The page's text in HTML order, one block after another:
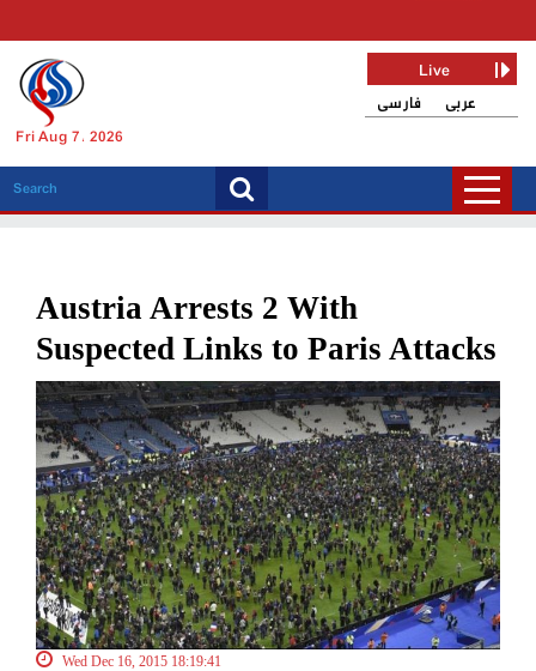
Fri Aug 7, 2026
فارسی عربی
Live
Austria Arrests 2 With
Suspected Links to Paris Attacks
Wed Dec 16, 2015 18:19:41